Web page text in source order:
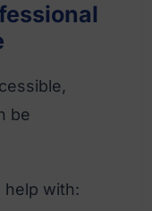
be
help with: